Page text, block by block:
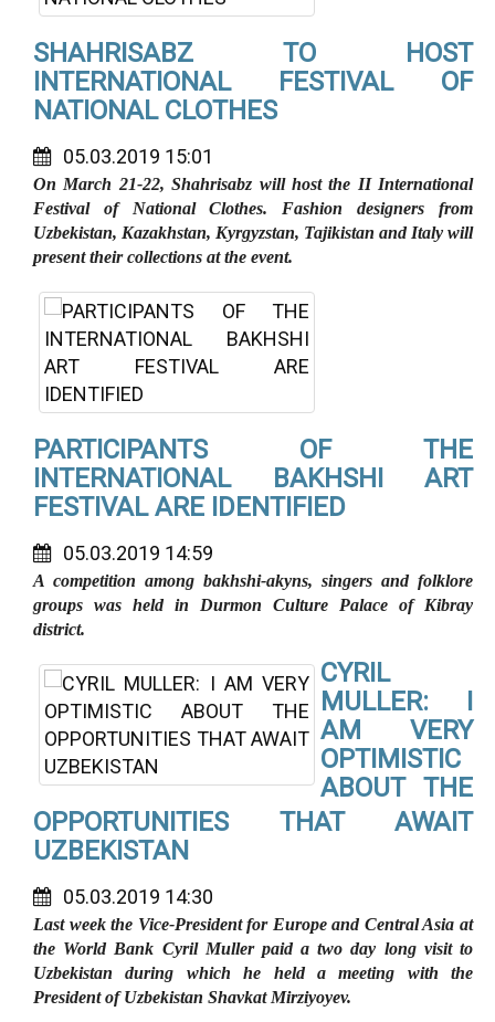
SHAHRISABZ TO HOST
INTERNATIONAL FESTIVAL OF
NATIONAL CLOTHES
05.03.2019 15:01
On March 21-22, Shahrisabz will host the II International
Festival of National Clothes. Fashion designers from
Uzbekistan, Kazakhstan, Kyrgyzstan, Tajikistan and Italy will
present their collections at the event.
PARTICIPANTS OF THE
INTERNATIONAL BAKHSHI ART
FESTIVAL ARE IDENTIFIED
05.03.2019 14:59
A competition among bakhshi-akyns, singers and folklore
groups was held in Durmon Culture Palace of Kibray
district.
CYRIL
MULLER: I
AM VERY
OPTIMISTIC
ABOUT THE
OPPORTUNITIES THAT AWAIT
UZBEKISTAN
05.03.2019 14:30
Last week the Vice-President for Europe and Central Asia at
the World Bank Cyril Muller paid a two day long visit to
Uzbekistan during which he held a meeting with the
President of Uzbekistan Shavkat Mirziyoyev.